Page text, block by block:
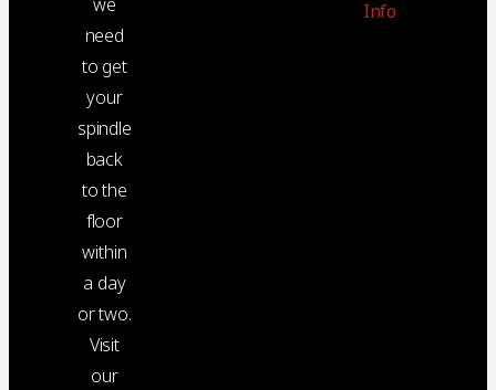
we
need
to get
your
spindle
back
to the
floor
within
a day
or two.
Visit
our
Info